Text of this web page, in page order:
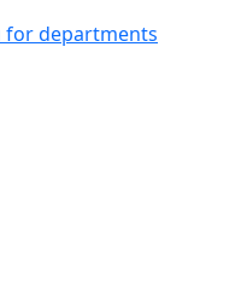
for departments